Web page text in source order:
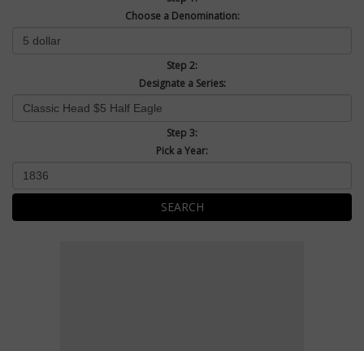
Choose a Denomination:
Step 2:
Designate a Series:
Step 3:
Pick a Year:
SEARCH